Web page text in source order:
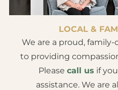
LOCAL &
We are a proud,
to providing
Please call us if
assistance. We are